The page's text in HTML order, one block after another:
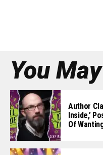
You
Author
Inside,’
Of